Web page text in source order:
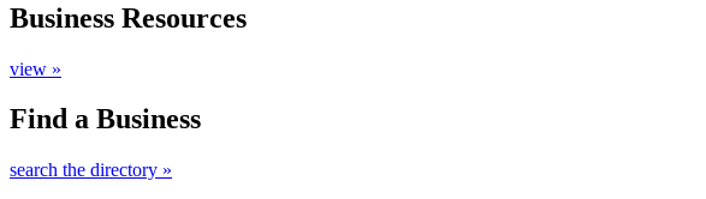
Business Resources
view »
Find a Business
search the directory »